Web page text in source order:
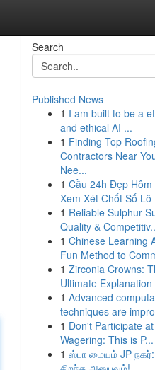
Search
Published News
1 I am built to be a
and ethical AI ...
1 Finding Top
Contractors Near
Nee...
1 Cầu 24h Đẹp Hôm
Xem Xét Chốt Số Lô
1 Reliable Sulphur
Quality &
1 Chinese Learning
Fun Method to
1 Zirconia Crowns:
Ultimate
1 Advanced
techniques are
1 Don't Participate at
Wagering: This is P...
1 ஸ்பா மையம் JP நகர்: